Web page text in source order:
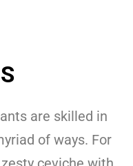
are skilled in
of ways. For